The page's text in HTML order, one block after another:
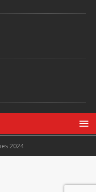
2024